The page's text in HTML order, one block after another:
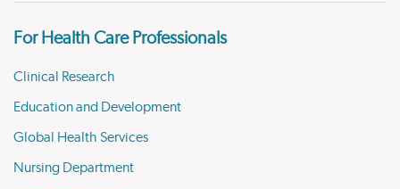
For Health Care Professionals
Clinical Research
Education and Development
Global Health Services
Nursing Department